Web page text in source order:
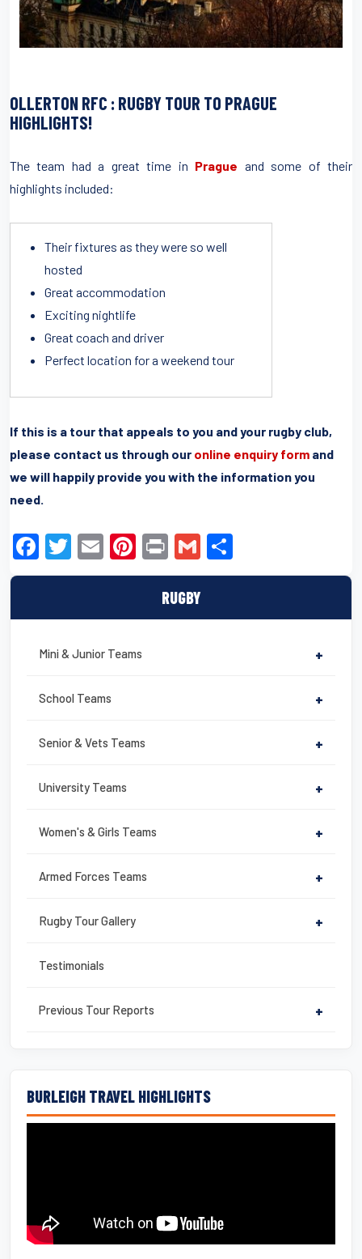
RUGBY
Mini & Junior Teams +
School Teams +
Senior & Vets Teams +
University Teams +
Women's & Girls Teams +
Armed Forces Teams +
Rugby Tour Gallery +
Testimonials
Previous Tour Reports +
BURLEIGH TRAVEL HIGHLIGHTS
OLLERTON RFC : RUGBY TOUR TO PRAGUE
HIGHLIGHTS!
The team had a great time in Prague and some of their
highlights included:
Their fixtures as they were so well
hosted
Great accommodation
Exciting nightlife
Great coach and driver
Perfect location for a weekend tour
If this is a tour that appeals to you and your rugby club,
please contact us through our online enquiry form and
we will happily provide you with the information you
need.
F
a
e
b
o
T
wi
er
E
m
Pi
nt
e
st
Pr
in
t
G
m h
e